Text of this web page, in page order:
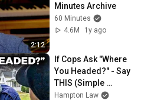
2:12
Minutes Archive
60 Minutes
4.6M
1y ago
If Cops Ask "Where
You Headed?" - Say
THIS (Simple
Phrase)
Hampton Law